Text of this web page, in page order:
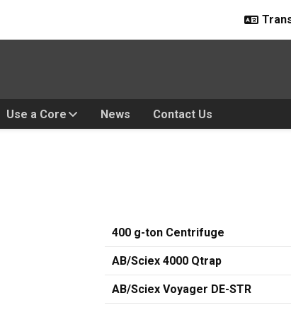
Use a Core News Contact Us
400 g-ton Centrifuge
AB/Sciex 4000 Qtrap
AB/Sciex Voyager DE-STR